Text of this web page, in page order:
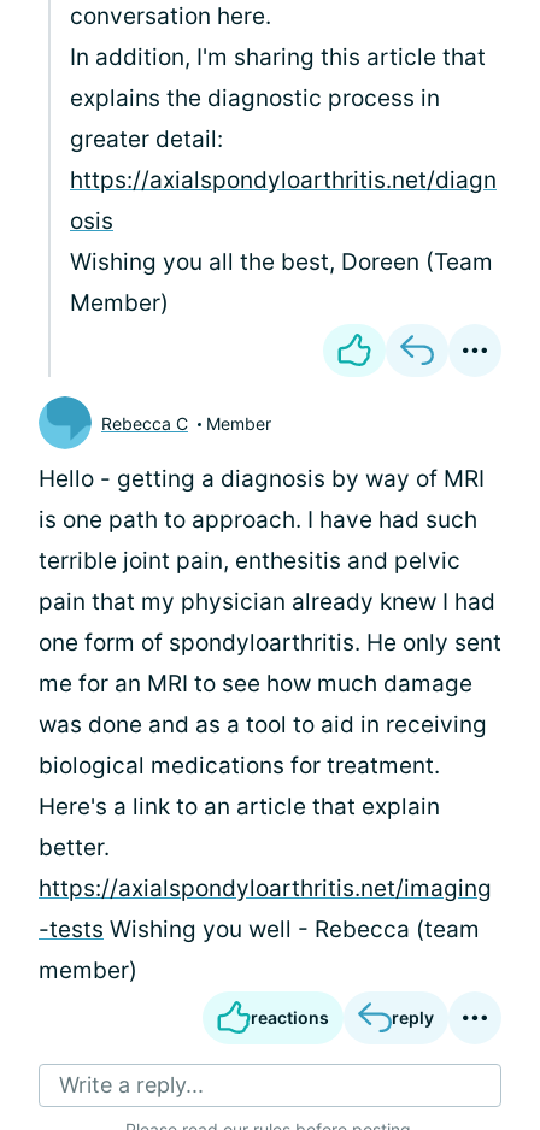
conversation here.
In addition, I'm sharing this article that
explains the diagnostic process in
greater detail:
https://axialspondyloarthritis.net/diagn
osis
Wishing you all the best, Doreen (Team
Member)
Rebecca C Member
Hello - getting a diagnosis by way of MRI
is one path to approach. I have had such
terrible joint pain, enthesitis and pelvic
pain that my physician already knew I had
one form of spondyloarthritis. He only sent
me for an MRI to see how much damage
was done and as a tool to aid in receiving
biological medications for treatment.
Here's a link to an article that explain
better.
https://axialspondyloarthritis.net/imaging
-tests Wishing you well - Rebecca (team
member)
reactions reply
Write a reply...